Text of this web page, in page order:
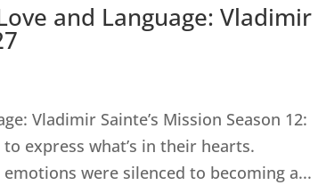
and Language: Vladimir
Vladimir Sainte’s Mission Season 12:
express what’s in their hearts.
were silenced to becoming a...